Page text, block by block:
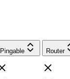
Pingable Router